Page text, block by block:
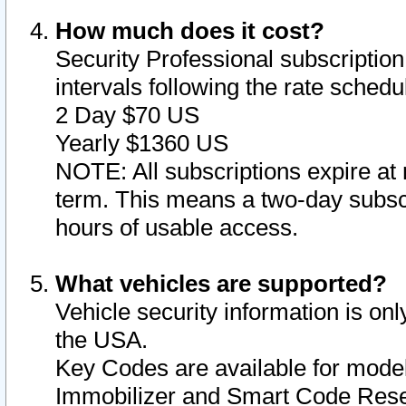
How much does it cost?
Security Professional
intervals following the rate
2 Day $70 US
Yearly $1360 US
NOTE: All subscriptions expire
term. This means a two-day
hours of usable access.
What vehicles are supported?
Vehicle security information is
the USA.
Key Codes are available for
Immobilizer and Smart Code